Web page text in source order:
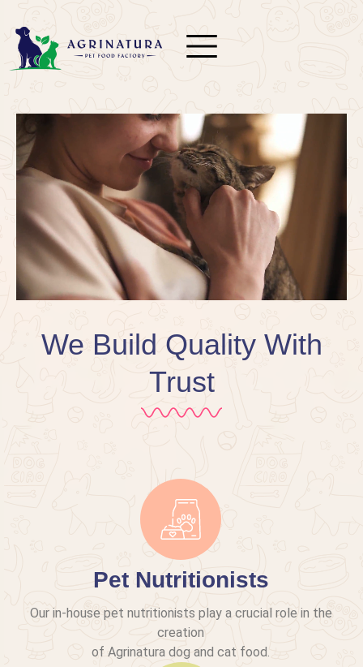
We Build Quality With
Trust
Pet Nutritionists
Our in-house pet nutritionists play a crucial role in the
creation
of Agrinatura dog and cat food.